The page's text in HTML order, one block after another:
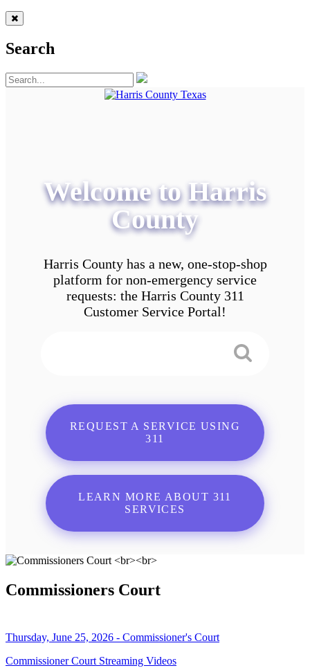
Search
Welcome to Harris
County
Harris County has a new, one-stop-shop
platform for non-emergency service
requests: the Harris County 311
Customer Service Portal!
REQUEST A SERVICE USING
311
LEARN MORE ABOUT 311
SERVICES
Commissioners Court
Thursday, June 25, 2026 - Commissioner's Court
Commissioner Court Streaming Videos